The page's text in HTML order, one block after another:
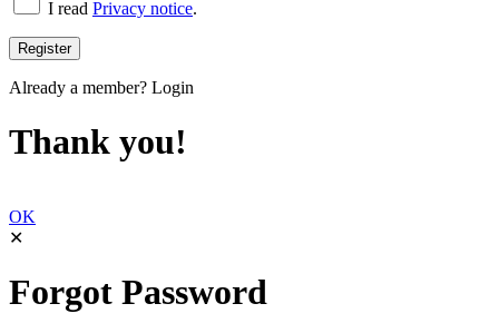
I read Privacy notice.
Already a member? Login
Thank you!
OK
✕
Forgot Password